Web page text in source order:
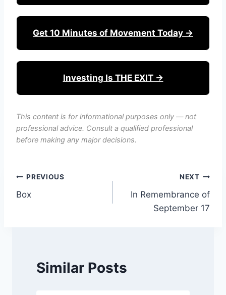
Get 10 Minutes of Movement Today →
Investing Is THE EXIT →
This content is for informational purposes only — not
professional advice. Consult a qualified professional
before making any major decisions.
Post
navigation
PREVIOUS
Box
NEXT
In Remembrance of
September 17
Similar Posts